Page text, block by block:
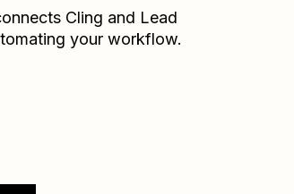
Cling and Lead
your workflow.